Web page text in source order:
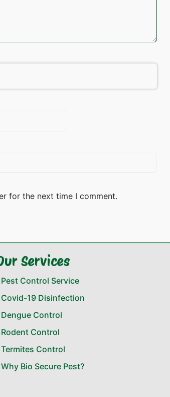
for the next time I comment.
Services
Pest Control Service
Covid-19 Disinfection
Dengue Control
Rodent Control
Termites Control
Why Bio Secure Pest?